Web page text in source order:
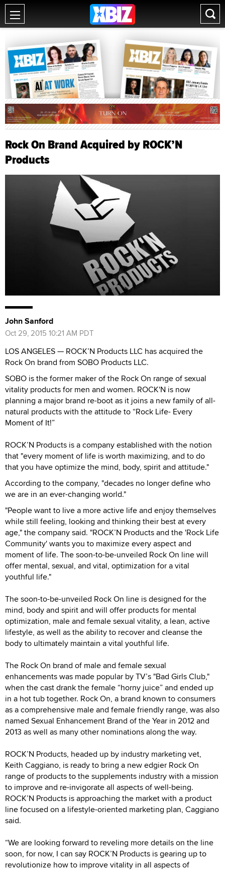
Rock On Brand Acquired by ROCK’N
Products
John Sanford
Oct 29, 2015 10:21 AM PDT
LOS ANGELES — ROCK’N Products LLC has acquired the
Rock On brand from SOBO Products LLC.
SOBO is the former maker of the Rock On range of sexual
vitality products for men and women. ROCK'N is now
planning a major brand re-boot as it joins a new family of all-
natural products with the attitude to “Rock Life- Every
Moment of It!”
ROCK’N Products is a company established with the notion
that "every moment of life is worth maximizing, and to do
that you have optimize the mind, body, spirit and attitude."
According to the company, "decades no longer define who
we are in an ever-changing world."
"People want to live a more active life and enjoy themselves
while still feeling, looking and thinking their best at every
age," the company said. "ROCK’N Products and the 'Rock Life
Community' wants you to maximize every aspect and
moment of life. The soon-to-be-unveiled Rock On line will
offer mental, sexual, and vital, optimization for a vital
youthful life."
The soon-to-be-unveiled Rock On line is designed for the
mind, body and spirit and will offer products for mental
optimization, male and female sexual vitality, a lean, active
lifestyle, as well as the ability to recover and cleanse the
body to ultimately maintain a vital youthful life.
The Rock On brand of male and female sexual
enhancements was made popular by TV’s "Bad Girls Club,"
when the cast drank the female “horny juice” and ended up
in a hot tub together. Rock On, a brand known to consumers
as a comprehensive male and female friendly range, was also
named Sexual Enhancement Brand of the Year in 2012 and
2013 as well as many other nominations along the way.
ROCK’N Products, headed up by industry marketing vet,
Keith Caggiano, is ready to bring a new edgier Rock On
range of products to the supplements industry with a mission
to improve and re-invigorate all aspects of well-being.
ROCK’N Products is approaching the market with a product
line focused on a lifestyle-oriented marketing plan, Caggiano
said.
“We are looking forward to reveling more details on the line
soon, for now, I can say ROCK’N Products is gearing up to
revolutionize how to improve vitality in all aspects of